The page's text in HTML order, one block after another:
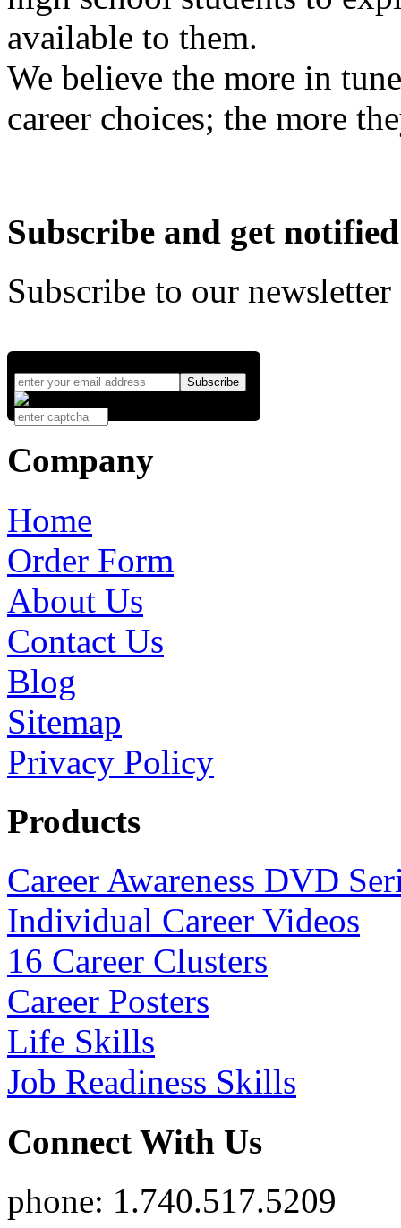
available to them.
We believe the more in
career choices; the more
Subscribe and get notified
Subscribe to our
Company
Home
Order Form
About Us
Contact Us
Blog
Sitemap
Privacy Policy
Products
Career Awareness DVD
Individual Career Videos
16 Career Clusters
Career Posters
Life Skills
Job Readiness Skills
Connect With Us
phone: 1.740.517.5209